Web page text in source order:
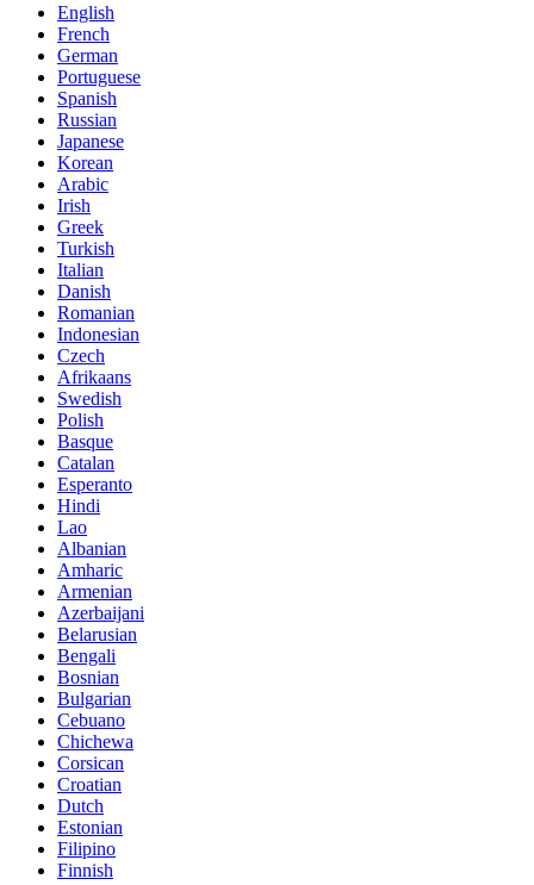
English
French
German
Portuguese
Spanish
Russian
Japanese
Korean
Arabic
Irish
Greek
Turkish
Italian
Danish
Romanian
Indonesian
Czech
Afrikaans
Swedish
Polish
Basque
Catalan
Esperanto
Hindi
Lao
Albanian
Amharic
Armenian
Azerbaijani
Belarusian
Bengali
Bosnian
Bulgarian
Cebuano
Chichewa
Corsican
Croatian
Dutch
Estonian
Filipino
Finnish